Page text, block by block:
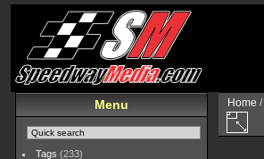
Menu
Tags (233)
Home /